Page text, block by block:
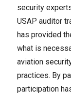
security
USAP auditor
has provided
what is
aviation
practices. By
participation